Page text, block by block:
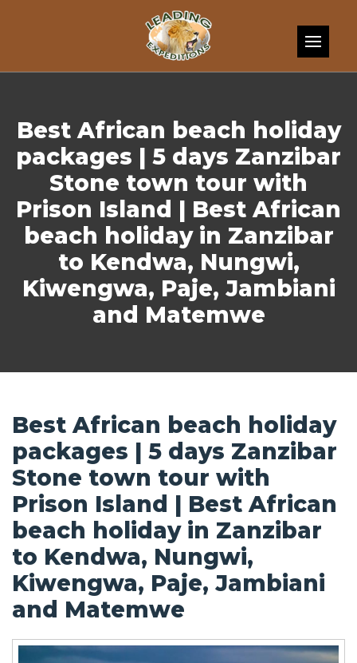
Best African beach holiday
packages | 5 days Zanzibar
Stone town tour with
Prison Island | Best African
beach holiday in Zanzibar
to Kendwa, Nungwi,
Kiwengwa, Paje, Jambiani
and Matemwe
Best African beach holiday
packages | 5 days Zanzibar
Stone town tour with
Prison Island | Best African
beach holiday in Zanzibar
to Kendwa, Nungwi,
Kiwengwa, Paje, Jambiani
and Matemwe